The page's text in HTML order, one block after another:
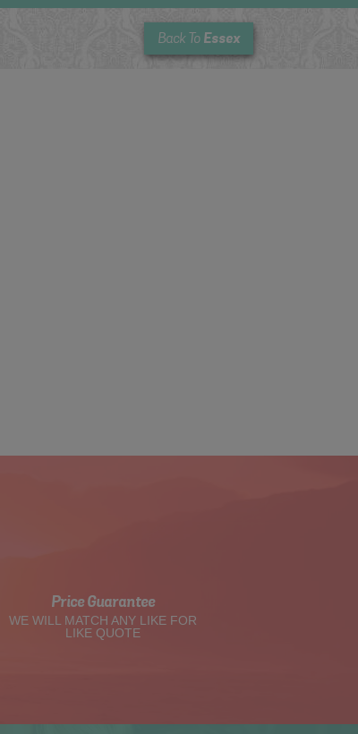
Back To Essex
Price Guarantee
WE WILL MATCH ANY LIKE FOR
LIKE QUOTE